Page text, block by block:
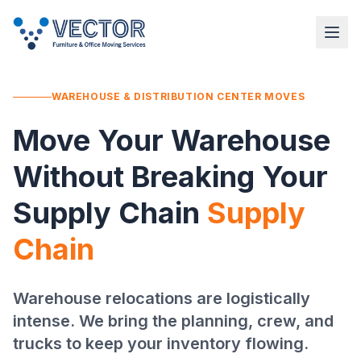
WAREHOUSE & DISTRIBUTION CENTER MOVES
Move Your Warehouse
Without Breaking Your
Supply Chain Supply
Chain
Warehouse relocations are logistically
intense. We bring the planning, crew, and
trucks to keep your inventory flowing.